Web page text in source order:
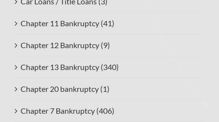
Chapter 11 Bankruptcy (41)
Chapter 12 Bankruptcy (9)
Chapter 13 Bankruptcy (340)
Chapter 20 bankruptcy (1)
Chapter 7 Bankruptcy (406)